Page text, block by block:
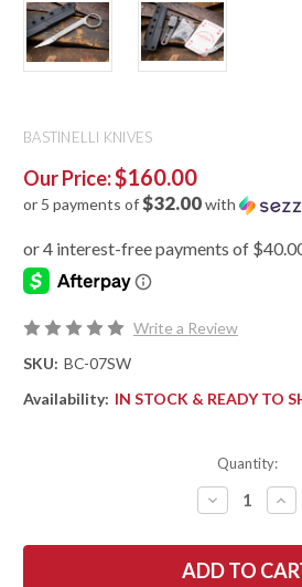
BASTINELLI KNIVES
Our Price:$160.00
or 5 payments of$32.00with
Write a Review
SKU: BC-07SW
Availability: IN STOCK & READY TO
Quantity:
DECREASE
QUANTITY
BASTINELLI
KNIVES:
PICOEUR